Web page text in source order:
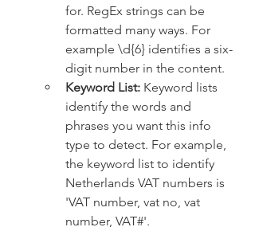
for. RegEx strings can be
formatted many ways. For
example \d{6} identifies a six-
digit number in the content.
Keyword List: Keyword lists
identify the words and
phrases you want this info
type to detect. For example,
the keyword list to identify
Netherlands VAT numbers is
'VAT number, vat no, vat
number, VAT#'.